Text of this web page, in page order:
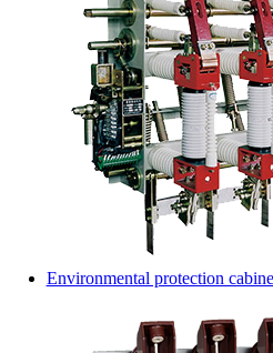
Environmental protection